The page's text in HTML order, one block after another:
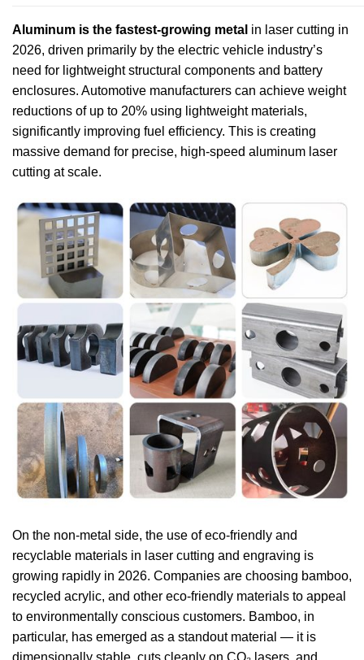
Aluminum is the fastest-growing metal in laser cutting in
2026, driven primarily by the electric vehicle industry’s
need for lightweight structural components and battery
enclosures. Automotive manufacturers can achieve weight
reductions of up to 20% using lightweight materials,
significantly improving fuel efficiency. This is creating
massive demand for precise, high-speed aluminum laser
cutting at scale.
On the non-metal side, the use of eco-friendly and
recyclable materials in laser cutting and engraving is
growing rapidly in 2026. Companies are choosing bamboo,
recycled acrylic, and other eco-friendly materials to appeal
to environmentally conscious customers. Bamboo, in
particular, has emerged as a standout material — it is